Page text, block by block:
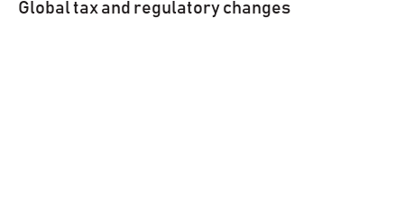
Global tax and regulatory changes